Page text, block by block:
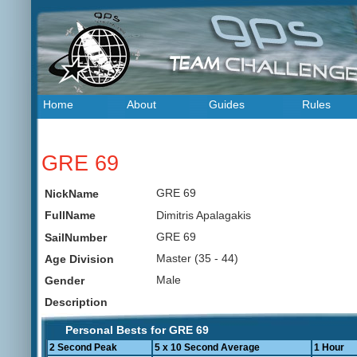
Home About Guides Rules
GRE 69
NickName
GRE 69
FullName
Dimitris Apalagakis
SailNumber
GRE 69
Age Division
Master (35 - 44)
Gender
Male
Description
Personal Bests for GRE 69
2 Second Peak 5 x 10 Second Average 1 Hour